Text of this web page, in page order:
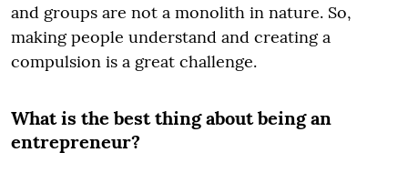
and groups are not a monolith in nature. So,
making people understand and creating a
compulsion is a great challenge.
What is the best thing about being an
entrepreneur?